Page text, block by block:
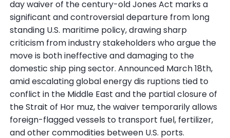
day waiver of the century-old Jones Act marks a
significant and controversial departure from long
standing U.S. maritime policy, drawing sharp
criticism from industry stakeholders who argue the
move is both ineffective and damaging to the
domestic ship ping sector. Announced March 18th,
amid escalating global energy dis ruptions tied to
conflict in the Middle East and the partial closure of
the Strait of Hor muz, the waiver temporarily allows
foreign-flagged vessels to transport fuel, fertilizer,
and other commodities between U.S. ports.